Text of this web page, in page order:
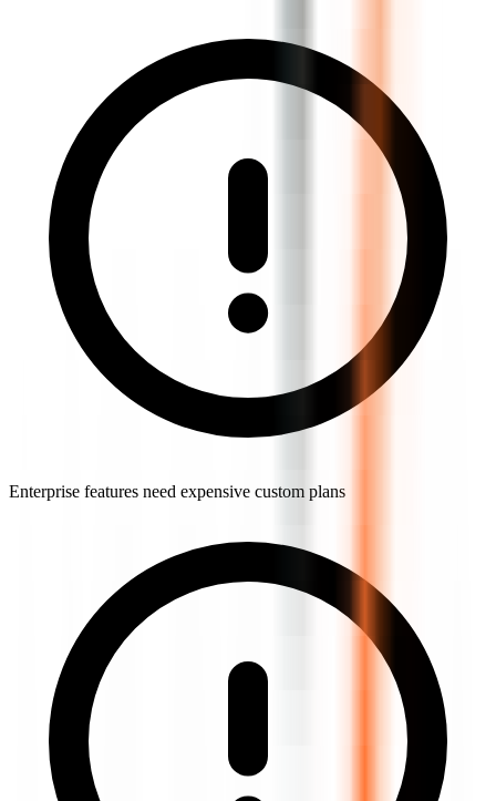
Enterprise features need expensive custom plans